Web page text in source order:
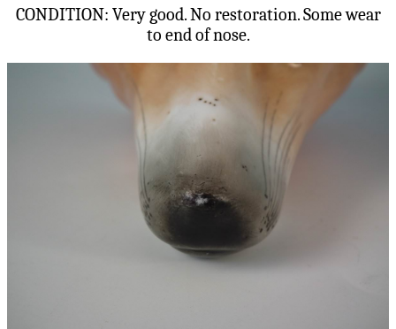
CONDITION: Very good. No restoration. Some wear
to end of nose.